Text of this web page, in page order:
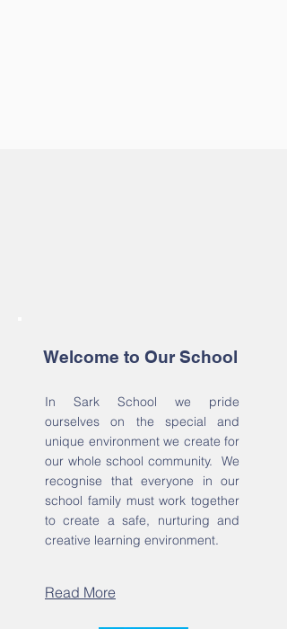
Welcome to Our School
In Sark School we pride
ourselves on the special and
unique environment we create for
our whole school community. We
recognise that everyone in our
school family must work together
to create a safe, nurturing and
creative learning environment.
Read More